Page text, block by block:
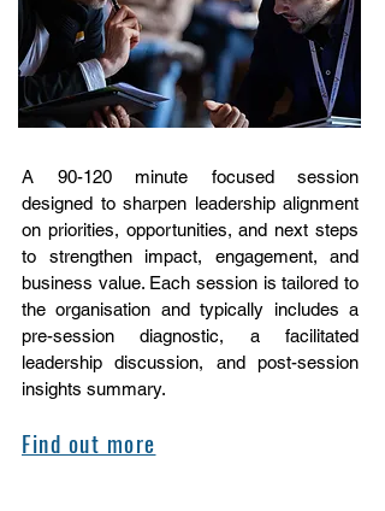
A 90-120 minute focused session
designed to sharpen leadership alignment
on priorities, opportunities, and next steps
to strengthen impact, engagement, and
business value. Each session is tailored to
the organisation and typically includes a
pre-session diagnostic, a facilitated
leadership discussion, and post-session
insights summary.
Find out more